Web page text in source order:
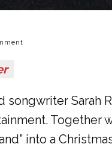
songwriter Sarah
Together
into a